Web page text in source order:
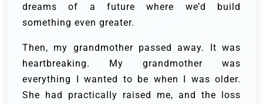
dreams of a future where we’d build
something even greater.
Then, my grandmother passed away. It was
heartbreaking. My grandmother was
everything I wanted to be when I was older.
She had practically raised me, and the loss